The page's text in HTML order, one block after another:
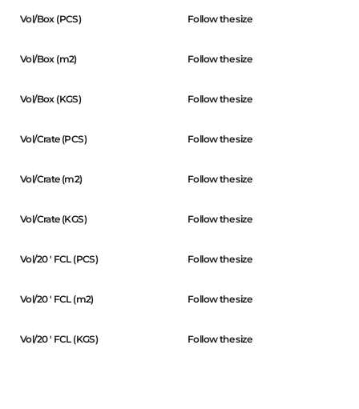
Vol/Box (PCS)
Vol/Box (m2)
Vol/Box (KGS)
Vol/Crate (PCS)
Vol/Crate (m2)
Vol/Crate (KGS)
Vol/20 ' FCL (PCS)
Vol/20 ' FCL (m2)
Vol/20 ' FCL (KGS)
Follow the size
Follow the size
Follow the size
Follow the size
Follow the size
Follow the size
Follow the size
Follow the size
Follow the size